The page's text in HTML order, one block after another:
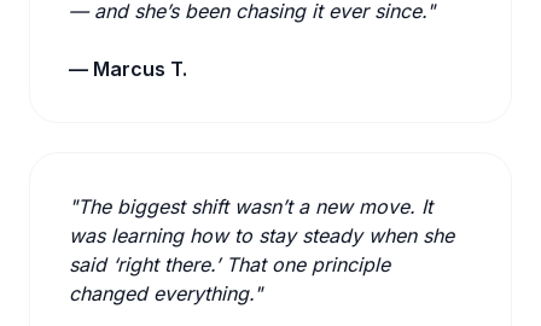
— and she’s been chasing it ever since."
— Marcus T.
"The biggest shift wasn’t a new move. It
was learning how to stay steady when she
said ‘right there.’ That one principle
changed everything."